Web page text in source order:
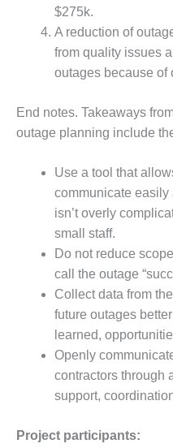
O&M, MAJOR
EQUIPMENT –
ATHENS
GENERATING
PLANT
O&M, MAJOR
EQUIPMENT –
STATION
O&M, MAJOR
EQUIPMENT:
GRANITE RIDGE
ENERGY
O&M, MAJOR
EQUIPMENT:
TENASKA
CENTRAL
ALABAMA
GENERATING
STATION
EQUIPMENT:
$275k.
A reduction of
from quality issues
outages because of
End notes. Takeaways
outage planning include
Use a tool that
communicate
isn’t overly
small staff.
Do not reduce
call the outage
Collect data from
future outages
learned,
Openly
contractors through
support,
Project participants: